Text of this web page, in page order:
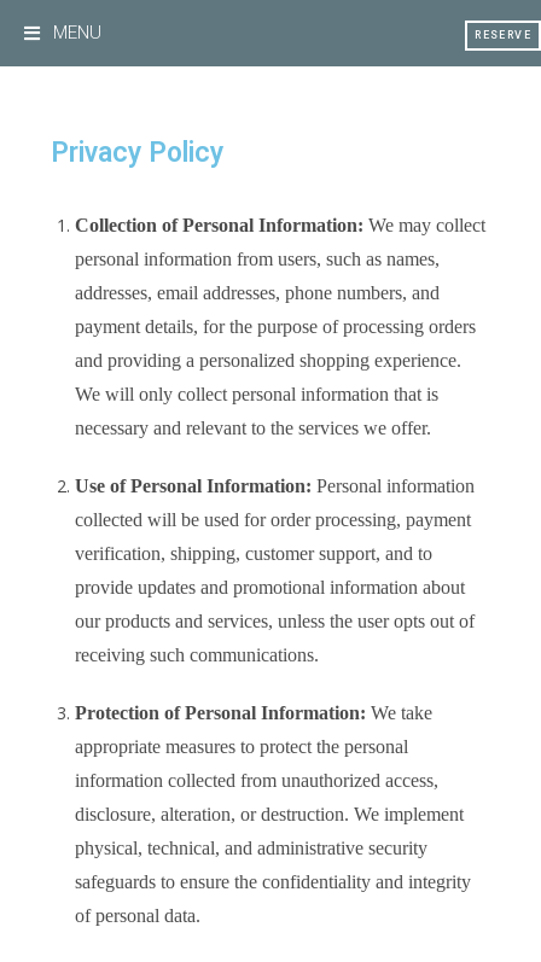
MENU RESERVE
Privacy Policy
Collection of Personal Information: We may collect
personal information from users, such as names,
addresses, email addresses, phone numbers, and
payment details, for the purpose of processing orders
and providing a personalized shopping experience.
We will only collect personal information that is
necessary and relevant to the services we offer.
Use of Personal Information: Personal information
collected will be used for order processing, payment
verification, shipping, customer support, and to
provide updates and promotional information about
our products and services, unless the user opts out of
receiving such communications.
Protection of Personal Information: We take
appropriate measures to protect the personal
information collected from unauthorized access,
disclosure, alteration, or destruction. We implement
physical, technical, and administrative security
safeguards to ensure the confidentiality and integrity
of personal data.